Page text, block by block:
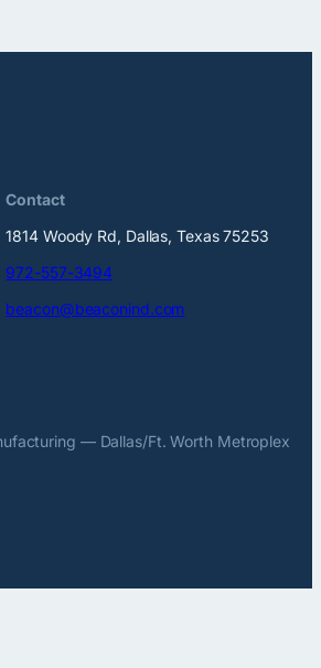
Contact
1814 Woody Rd, Dallas, Texas 75253
972-557-3494
beacon@beaconind.com
— Dallas/Ft. Worth Metroplex